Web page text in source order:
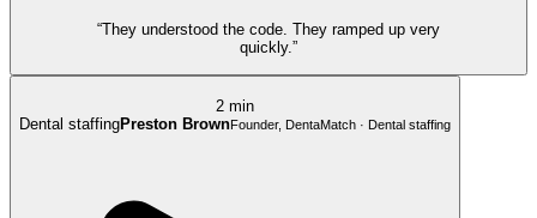
“They understood the code. They ramped up very
quickly.”
2 min
Dental staffingPreston BrownFounder, DentaMatch · Dental staffing